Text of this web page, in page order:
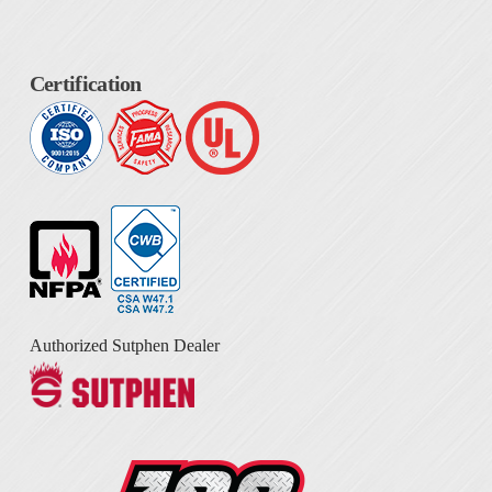
Certification
Authorized Sutphen Dealer